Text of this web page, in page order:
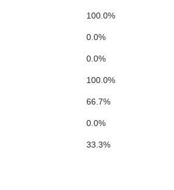
100.0%
0.0%
0.0%
100.0%
66.7%
0.0%
33.3%